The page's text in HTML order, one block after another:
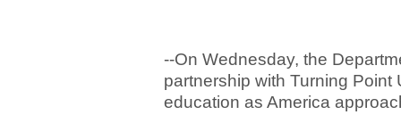
--On Wednesday, the
partnership with Turning
education as America